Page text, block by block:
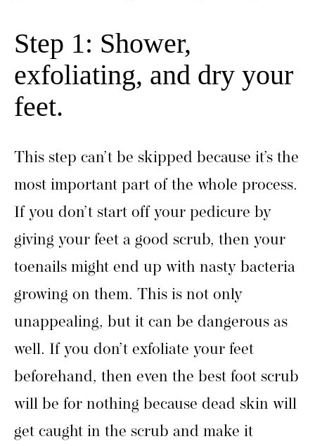
Step 1: Shower,
exfoliating, and dry your
feet.
This step can’t be skipped because it’s the
most important part of the whole process.
If you don’t start off your pedicure by
giving your feet a good scrub, then your
toenails might end up with nasty bacteria
growing on them. This is not only
unappealing, but it can be dangerous as
well. If you don’t exfoliate your feet
beforehand, then even the best foot scrub
will be for nothing because dead skin will
get caught in the scrub and make it